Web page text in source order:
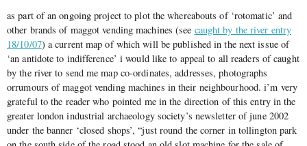
as part of an ongoing project to plot the whereabouts of ‘rotomatic’ and
other brands of maggot vending machines (see caught by the river entry
18/10/07) a current map of which will be published in the next issue of
‘an antidote to indifference’ i would like to appeal to all readers of caught
by the river to send me map co-ordinates, addresses, photographs
orrumours of maggot vending machines in their neighbourhood. i’m very
grateful to the reader who pointed me in the direction of this entry in the
greater london industrial archaeology society’s newsletter of june 2002
under the banner ‘closed shops’, “just round the corner in tollington park